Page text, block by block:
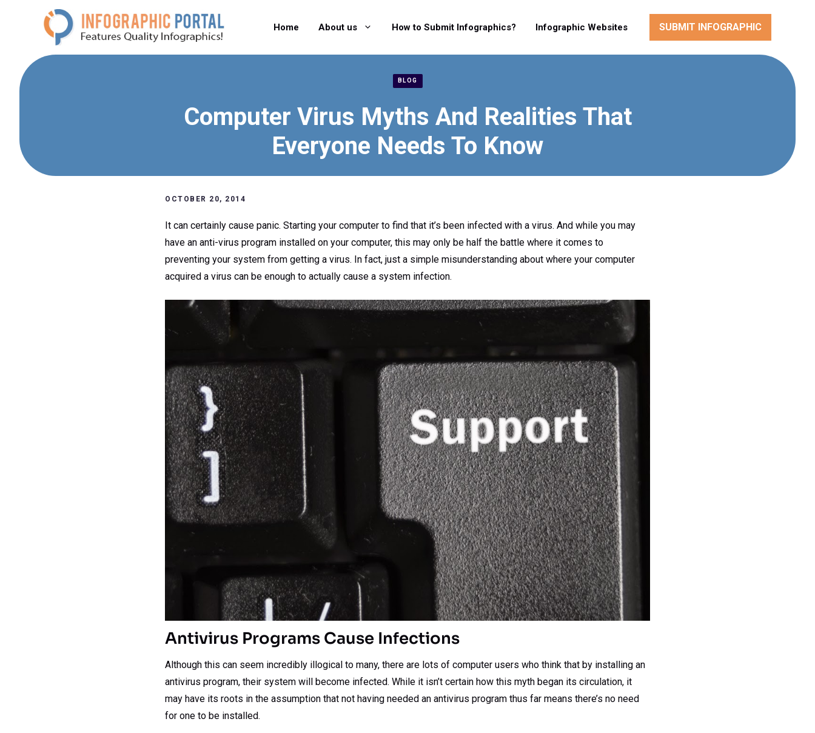
Home About us How to Submit Infographics? Infographic Websites SUBMIT INFOGRAPHIC
BLOG
Computer Virus Myths And Realities That
Everyone Needs To Know
OCTOBER 20, 2014
It can certainly cause panic. Starting your computer to find that it’s been infected with a virus. And while you may
have an anti-virus program installed on your computer, this may only be half the battle where it comes to
preventing your system from getting a virus. In fact, just a simple misunderstanding about where your computer
acquired a virus can be enough to actually cause a system infection.
Antivirus Programs Cause Infections
Although this can seem incredibly illogical to many, there are lots of computer users who think that by installing an
antivirus program, their system will become infected. While it isn’t certain how this myth began its circulation, it
may have its roots in the assumption that not having needed an antivirus program thus far means there’s no need
for one to be installed.